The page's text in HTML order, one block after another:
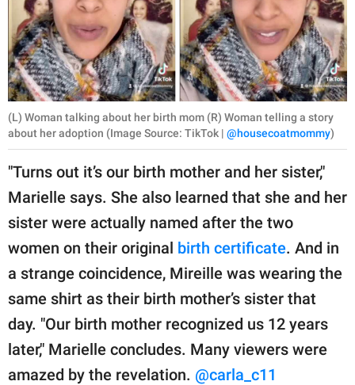
(L) Woman talking about her birth mom (R) Woman telling a story
about her adoption (Image Source: TikTok | @housecoatmommy)
"Turns out it’s our birth mother and her sister,"
Marielle says. She also learned that she and her
sister were actually named after the two
women on their original birth certificate. And in
a strange coincidence, Mireille was wearing the
same shirt as their birth mother’s sister that
day. "Our birth mother recognized us 12 years
later," Marielle concludes. Many viewers were
amazed by the revelation. @carla_c11